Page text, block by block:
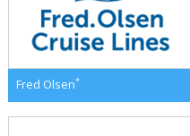
Fred Olsen*